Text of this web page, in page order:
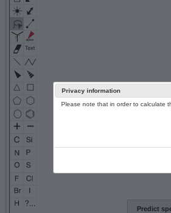
Predict
Privacy information
Please note that in order to calculate